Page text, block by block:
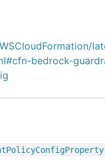
bedrock-
PolicyConfigProperty